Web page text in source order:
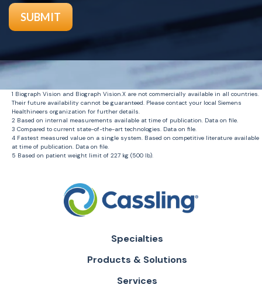
1 Biograph Vision and Biograph Vision.X are not commercially available in all countries.
Their future availability cannot be guaranteed. Please contact your local Siemens
Healthineers organization for further details.
2 Based on internal measurements available at time of publication. Data on file.
3 Compared to current state-of-the-art technologies. Data on file.
4 Fastest measured value on a single system. Based on competitive literature available
at time of publication. Data on file.
5 Based on patient weight limit of 227 kg (500 lb).
Specialties
Products & Solutions
Services